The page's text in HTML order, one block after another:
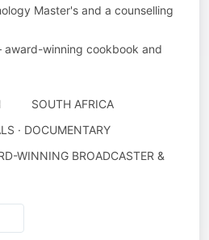
Master's and a counselling
winning cookbook and
SOUTH AFRICA
· DOCUMENTARY
WINNING BROADCASTER &